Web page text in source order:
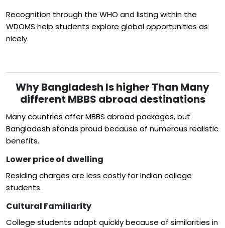
Recognition through the WHO and listing within the
WDOMS help students explore global opportunities as
nicely.
Why Bangladesh Is higher Than Many
different MBBS abroad destinations
Many countries offer MBBS abroad packages, but
Bangladesh stands proud because of numerous realistic
benefits.
Lower price of dwelling
Residing charges are less costly for Indian college
students.
Cultural Familiarity
College students adapt quickly because of similarities in